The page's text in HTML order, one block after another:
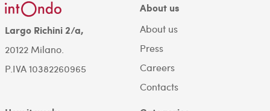
Largo Richini 2/a,
20122 Milano.
P.IVA 10382260965
About us
About us
Press
Careers
Contacts